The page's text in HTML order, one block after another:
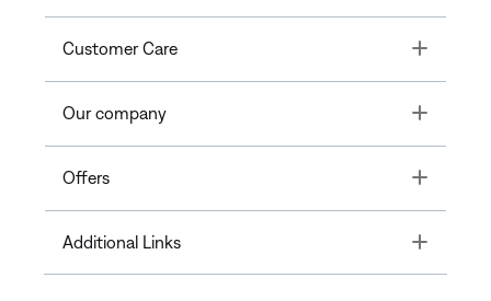
Customer Care Toggle
Our company Toggle
Offers Toggle
Additional Links Toggle